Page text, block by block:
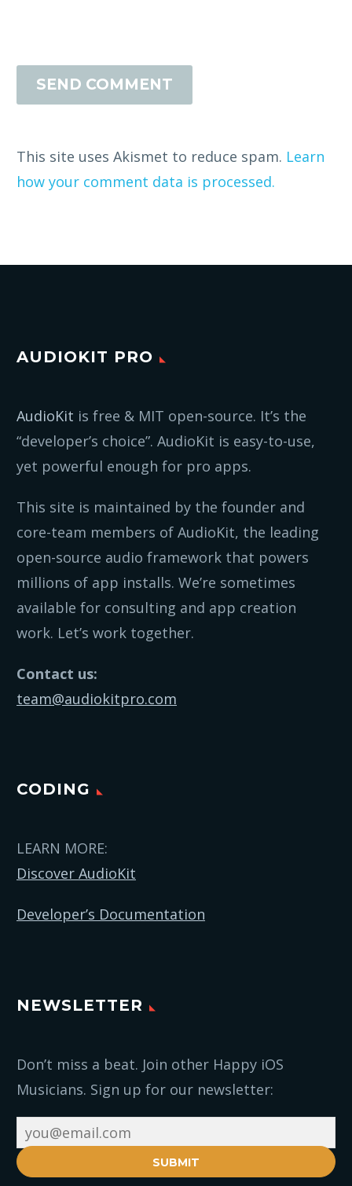
SEND COMMENT
This site uses Akismet to reduce spam. Learn
how your comment data is processed.
AUDIOKIT PRO
AudioKit is free & MIT open-source. It’s the
“developer’s choice”. AudioKit is easy-to-use,
yet powerful enough for pro apps.
This site is maintained by the founder and
core-team members of AudioKit, the leading
open-source audio framework that powers
millions of app installs. We’re sometimes
available for consulting and app creation
work. Let’s work together.
Contact us:
team@audiokitpro.com
CODING
LEARN MORE:
Discover AudioKit
Developer’s Documentation
NEWSLETTER
Don’t miss a beat. Join other Happy iOS
Musicians. Sign up for our newsletter:
SUBMIT